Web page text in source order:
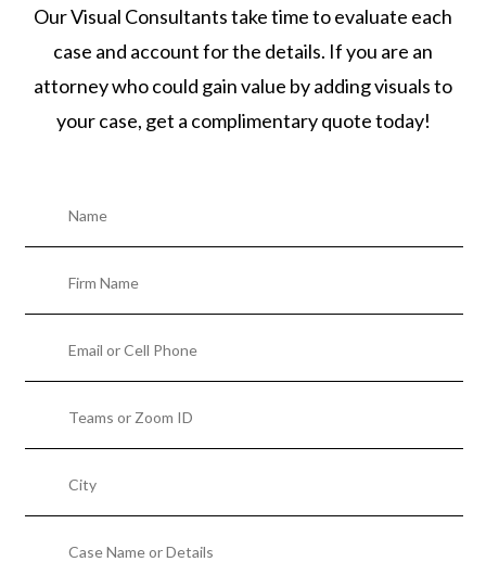
Our Visual Consultants take time to evaluate each
case and account for the details. If you are an
attorney who could gain value by adding visuals to
your case, get a complimentary quote today!